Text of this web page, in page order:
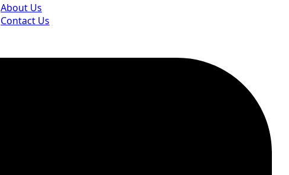
About Us
Contact Us